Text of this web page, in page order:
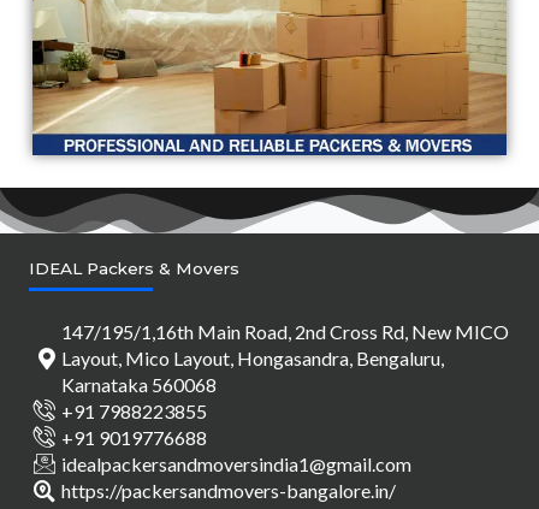
IDEAL Packers & Movers
147/195/1,16th Main Road, 2nd Cross Rd, New MICO
Layout, Mico Layout, Hongasandra, Bengaluru,
Karnataka 560068
+91 7988223855
+91 9019776688
idealpackersandmoversindia1@gmail.com
https://packersandmovers-bangalore.in/